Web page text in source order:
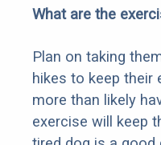
What are the
Plan on taking
hikes to keep their
more than likely
exercise will keep